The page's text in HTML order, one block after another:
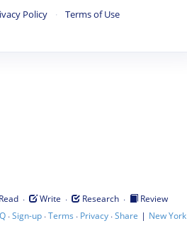
Policy · Terms of Use
Read · Write · Research ·
Review
·Sign-up·Terms · Privacy·Share | New York